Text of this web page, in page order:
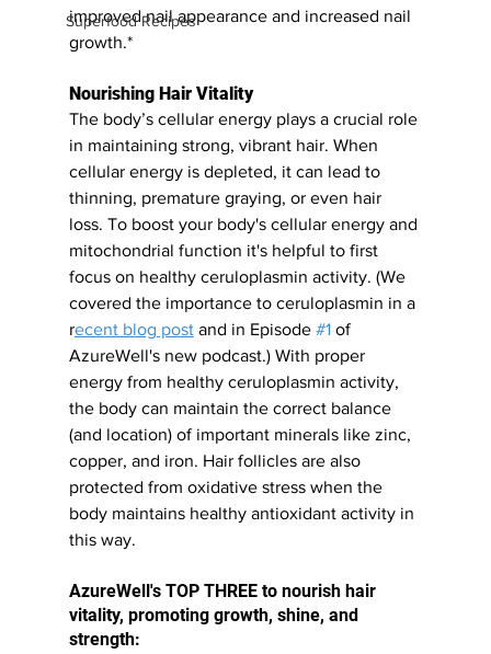
Superfood Recipes
improved nail appearance and increased nail
growth.*
Nourishing Hair Vitality
The body’s cellular energy plays a crucial role
in maintaining strong, vibrant hair. When
cellular energy is depleted, it can lead to
thinning, premature graying, or even hair
loss. To boost your body's cellular energy and
mitochondrial function it's helpful to first
focus on healthy ceruloplasmin activity. (We
covered the importance to ceruloplasmin in a
recent blog post and in Episode #1 of
AzureWell's new podcast.) With proper
energy from healthy ceruloplasmin activity,
the body can maintain the correct balance
(and location) of important minerals like zinc,
copper, and iron. Hair follicles are also
protected from oxidative stress when the
body maintains healthy antioxidant activity in
this way.
AzureWell's TOP THREE to nourish hair
vitality, promoting growth, shine, and
strength: